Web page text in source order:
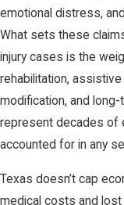
emotional distress,
What sets these
injury cases is the
rehabilitation,
modification, and
represent decades of
accounted for in any
Texas doesn’t cap
medical costs and lost